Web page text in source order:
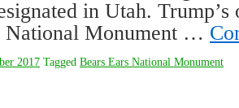
in Utah.
National Monument …
2017 Tagged Bears Ears National Monument